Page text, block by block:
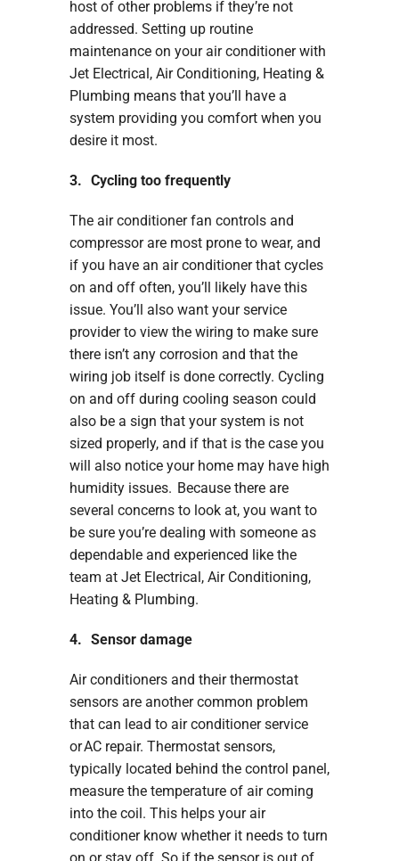
host of other problems if they’re not
addressed. Setting up routine
maintenance on your air conditioner with
Jet Electrical, Air Conditioning, Heating &
Plumbing means that you’ll have a
system providing you comfort when you
desire it most.
3. Cycling too frequently
The air conditioner fan controls and
compressor are most prone to wear, and
if you have an air conditioner that cycles
on and off often, you’ll likely have this
issue. You’ll also want your service
provider to view the wiring to make sure
there isn’t any corrosion and that the
wiring job itself is done correctly. Cycling
on and off during cooling season could
also be a sign that your system is not
sized properly, and if that is the case you
will also notice your home may have high
humidity issues. Because there are
several concerns to look at, you want to
be sure you’re dealing with someone as
dependable and experienced like the
team at Jet Electrical, Air Conditioning,
Heating & Plumbing.
4. Sensor damage
Air conditioners and their thermostat
sensors are another common problem
that can lead to air conditioner service
or AC repair. Thermostat sensors,
typically located behind the control panel,
measure the temperature of air coming
into the coil. This helps your air
conditioner know whether it needs to turn